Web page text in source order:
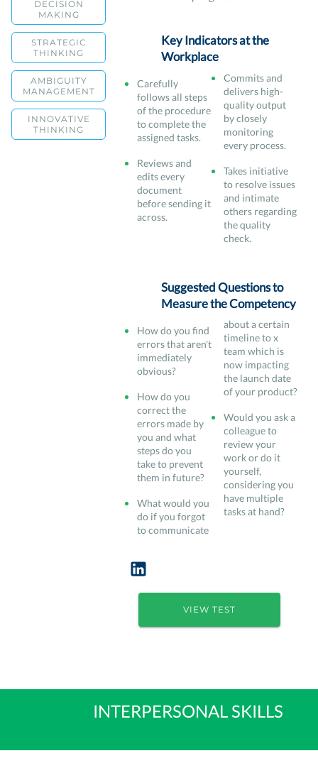
DECISION
MAKING
STRATEGIC
THINKING
AMBIGUITY
MANAGEMENT
INNOVATIVE
THINKING
Key Indicators at the
Workplace
Carefully
follows all steps
of the procedure
to complete the
assigned tasks.
Reviews and
edits every
document
before sending it
across.
Commits and
delivers high-
quality output
by closely
monitoring
every process.
Takes initiative
to resolve issues
and intimate
others regarding
the quality
check.
Suggested Questions to
Measure the Competency
How do you find
errors that aren't
immediately
obvious?
How do you
correct the
errors made by
you and what
steps do you
take to prevent
them in future?
What would you
do if you forgot
to communicate
about a certain
timeline to x
team which is
now impacting
the launch date
of your product?
Would you ask a
colleague to
review your
work or do it
yourself,
considering you
have multiple
tasks at hand?
VIEW TEST
INTERPERSONAL SKILLS